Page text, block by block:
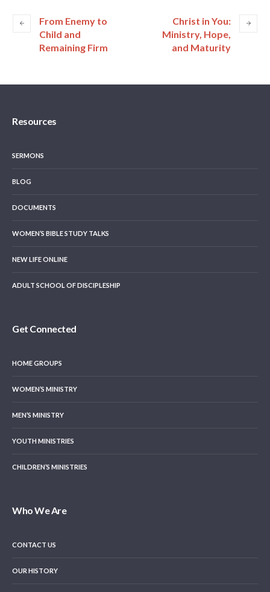
From Enemy to
Child and
Remaining Firm
Christ in You:
Ministry, Hope,
and Maturity
Resources
SERMONS
BLOG
DOCUMENTS
WOMEN’S BIBLE STUDY TALKS
NEW LIFE ONLINE
ADULT SCHOOL OF DISCIPLESHIP
Get Connected
HOME GROUPS
WOMEN’S MINISTRY
MEN’S MINISTRY
YOUTH MINISTRIES
CHILDREN’S MINISTRIES
Who We Are
CONTACT US
OUR HISTORY